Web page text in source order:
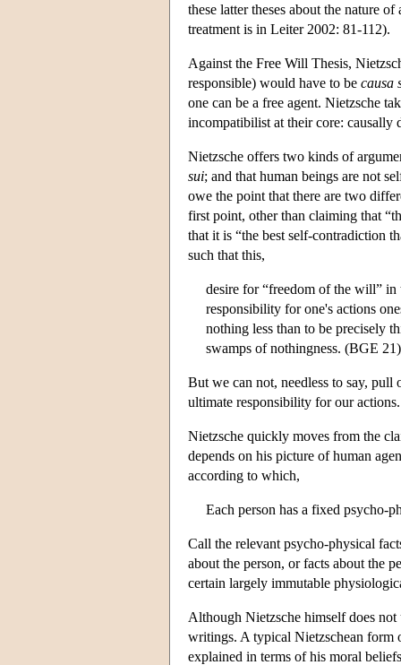
these latter theses about the nature
treatment is in Leiter 2002: 81-112).
Against the Free Will Thesis,
responsible) would have to be causa
one can be a free agent. Nietzsche
incompatibilist at their core: causally
Nietzsche offers two kinds of
sui; and that human beings are not
owe the point that there are two
first point, other than claiming that
that it is “the best self-contradiction
such that this,
desire for “freedom of the will” in
responsibility for one's actions
nothing less than to be precisely
swamps of nothingness. (BGE 21)
But we can not, needless to say, pull
ultimate responsibility for our actions.
Nietzsche quickly moves from the
depends on his picture of human
according to which,
Each person has a fixed psycho-
Call the relevant psycho-physical
about the person, or facts about the
certain largely immutable
Although Nietzsche himself does
writings. A typical Nietzschean form
explained in terms of his moral